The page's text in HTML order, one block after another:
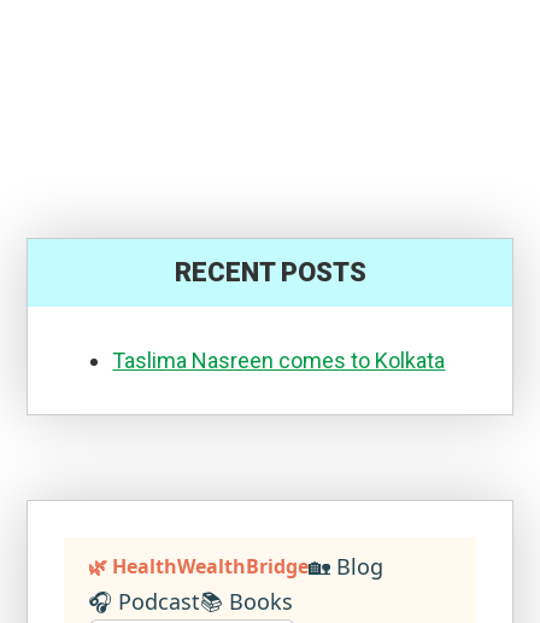
RECENT POSTS
Taslima Nasreen comes to Kolkata
🌿 HealthWealthBridge🏡 Blog
🎧 Podcast📚 Books